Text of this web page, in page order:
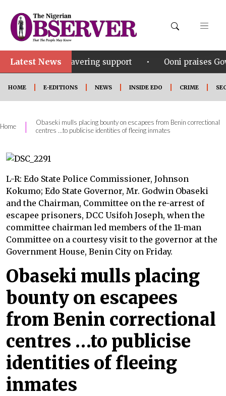
Latest News
unwavering support • Ooni praises Gov
HOME E-EDITIONS NEWS INSIDE EDO CRIME
Home |
Obaseki mulls placing bounty on escapees from Benin correctional
centres …to publicise identities of fleeing inmates
L-R: Edo State Police Commissioner, Johnson
Kokumo; Edo State Governor, Mr. Godwin Obaseki
and the Chairman, Committee on the re-arrest of
escapee prisoners, DCC Usifoh Joseph, when the
committee chairman led members of the 11-man
Committee on a courtesy visit to the governor at the
Government House, Benin City on Friday.
Obaseki mulls placing
bounty on escapees
from Benin correctional
centres …to publicise
identities of fleeing
inmates